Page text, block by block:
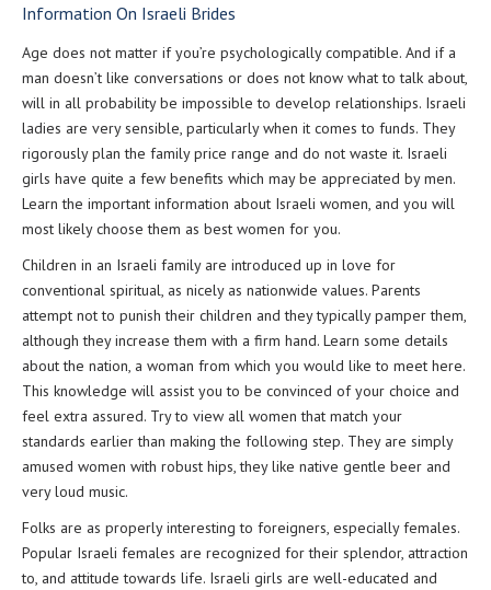
Information On Israeli Brides
Age does not matter if you’re psychologically compatible. And if a
man doesn’t like conversations or does not know what to talk about,
will in all probability be impossible to develop relationships. Israeli
ladies are very sensible, particularly when it comes to funds. They
rigorously plan the family price range and do not waste it. Israeli
girls have quite a few benefits which may be appreciated by men.
Learn the important information about Israeli women, and you will
most likely choose them as best women for you.
Children in an Israeli family are introduced up in love for
conventional spiritual, as nicely as nationwide values. Parents
attempt not to punish their children and they typically pamper them,
although they increase them with a firm hand. Learn some details
about the nation, a woman from which you would like to meet here.
This knowledge will assist you to be convinced of your choice and
feel extra assured. Try to view all women that match your
standards earlier than making the following step. They are simply
amused women with robust hips, they like native gentle beer and
very loud music.
Folks are as properly interesting to foreigners, especially females.
Popular Israeli females are recognized for their splendor, attraction
to, and attitude towards life. Israeli girls are well-educated and